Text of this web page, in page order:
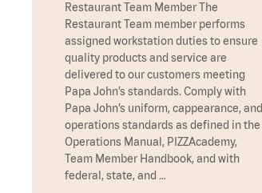
Restaurant Team Member The
Restaurant Team member performs
assigned workstation duties to ensure
quality products and service are
delivered to our customers meeting
Papa John’s standards. Comply with
Papa John’s uniform, cappearance, and
operations standards as defined in the
Operations Manual, PIZZAcademy,
Team Member Handbook, and with
federal, state, and …